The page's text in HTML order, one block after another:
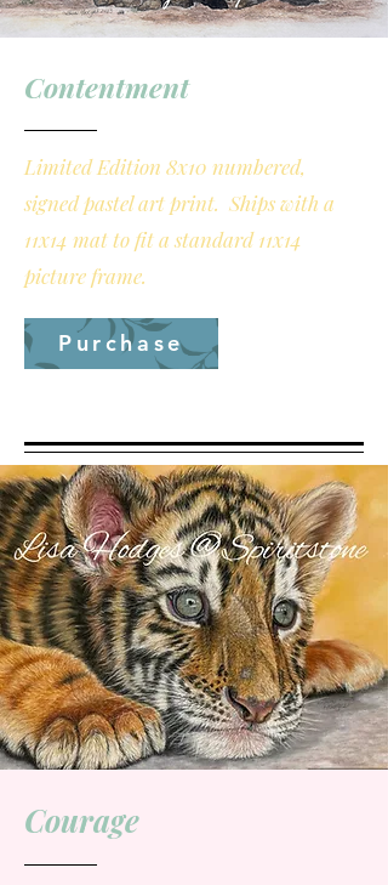
Contentment
Limited Edition 8x10 numbered,
signed pastel art print. Ships with a
11x14 mat to fit a standard 11x14
picture frame.
Purchase
Courage